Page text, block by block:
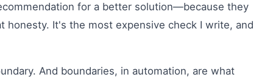
for a better solution—because they
honesty. It's the most expensive check I write, and
And boundaries, in automation, are what